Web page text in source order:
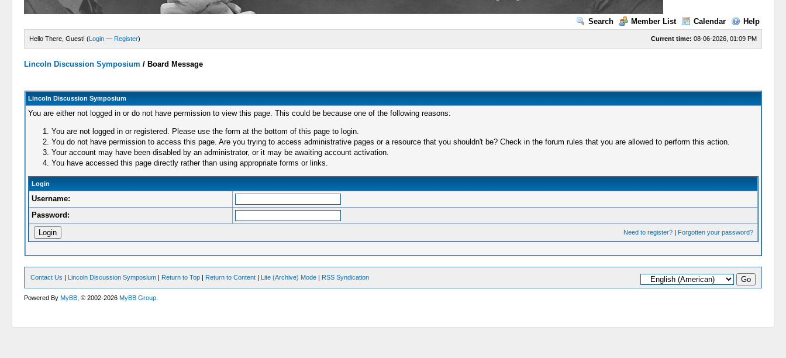
Search Member List Calendar Help
Current time: 08-06-2026, 01:09 PM
Hello There, Guest! (Login — Register)
Lincoln Discussion Symposium / Board Message
Lincoln Discussion Symposium
You are either not logged in or do not have permission to view this page. This could be because one of the following reasons:
You are not logged in or registered. Please use the form at the bottom of this page to login.
You do not have permission to access this page. Are you trying to access administrative pages or a resource that you shouldn't be? Check in the forum rules that you are allowed to perform this action.
Your account may have been disabled by an administrator, or it may be awaiting account activation.
You have accessed this page directly rather than using appropriate forms or links.
Login
Username:
Password:
Need to register?| Forgotten your password?
Contact Us | Lincoln Discussion Symposium | Return to Top | Return to Content | Lite (Archive) Mode | RSS Syndication
Powered ByMyBB , © 2002-2026MyBB Group